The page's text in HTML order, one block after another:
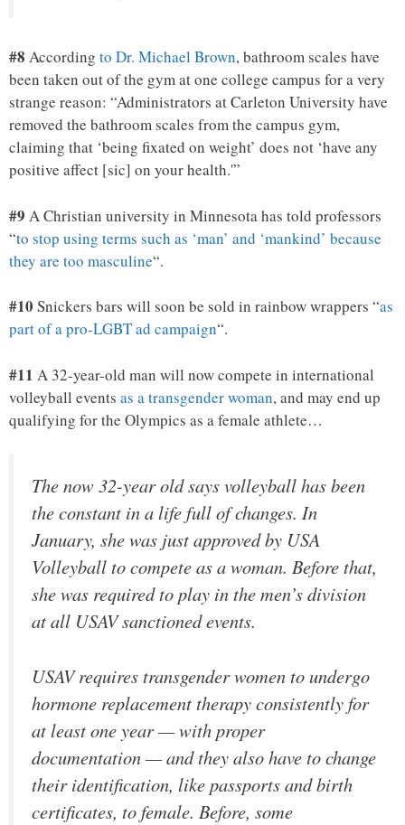
#8 According to Dr. Michael Brown, bathroom scales have
been taken out of the gym at one college campus for a very
strange reason: “Administrators at Carleton University have
removed the bathroom scales from the campus gym,
claiming that ‘being fixated on weight’ does not ‘have any
positive affect [sic] on your health.'”
#9 A Christian university in Minnesota has told professors
“to stop using terms such as ‘man’ and ‘mankind’ because
they are too masculine“.
#10 Snickers bars will soon be sold in rainbow wrappers “as
part of a pro-LGBT ad campaign“.
#11 A 32-year-old man will now compete in international
volleyball events as a transgender woman, and may end up
qualifying for the Olympics as a female athlete…
The now 32-year old says volleyball has been
the constant in a life full of changes. In
January, she was just approved by USA
Volleyball to compete as a woman. Before that,
she was required to play in the men’s division
at all USAV sanctioned events.
USAV requires transgender women to undergo
hormone replacement therapy consistently for
at least one year — with proper
documentation — and they also have to change
their identification, like passports and birth
certificates, to female. Before, some